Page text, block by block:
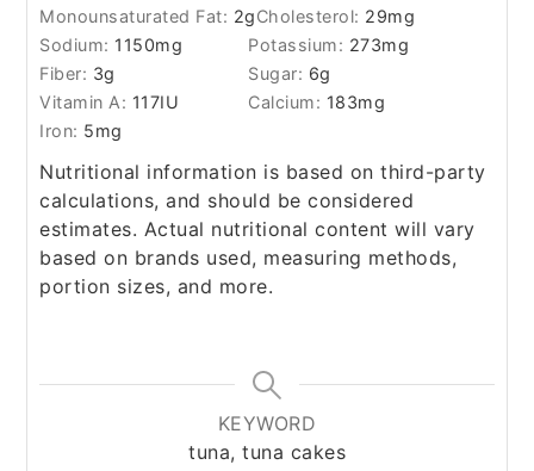
Monounsaturated Fat: 2gCholesterol: 29mg
Sodium: 1150mg Potassium: 273mg
Fiber: 3g Sugar: 6g
Vitamin A: 117IU Calcium: 183mg
Iron: 5mg
Nutritional information is based on third-party
calculations, and should be considered
estimates. Actual nutritional content will vary
based on brands used, measuring methods,
portion sizes, and more.
KEYWORD
tuna, tuna cakes